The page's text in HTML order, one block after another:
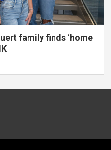
family finds ‘home